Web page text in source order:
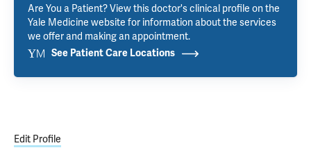
Are You a Patient? View this doctor's clinical profile on the
Yale Medicine website for information about the services
we offer and making an appointment.
See Patient Care Locations
Edit Profile